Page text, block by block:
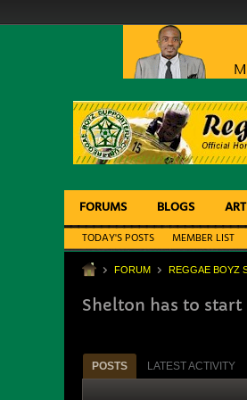
FORUMS BLOGS
TODAY'S POSTS MEMBER LIST
FORUM REGGAE BOYZ
Shelton has to start
POSTS LATEST ACTIVITY